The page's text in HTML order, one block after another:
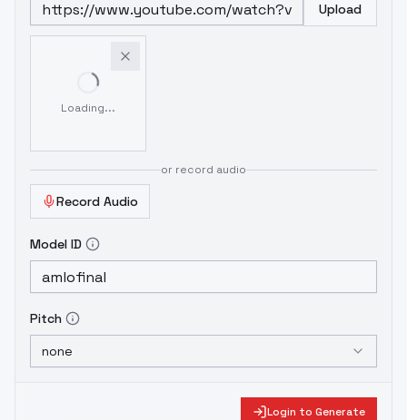
Upload
Loading...
or record audio
Record Audio
Model ID
Pitch
none
Login to Generate